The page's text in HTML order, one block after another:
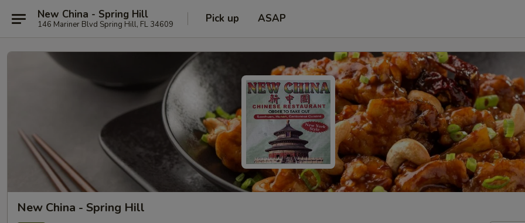
New China - Spring Hill
146 Mariner Blvd Spring Hill, FL 34609 Pick up ASAP
New China - Spring Hill